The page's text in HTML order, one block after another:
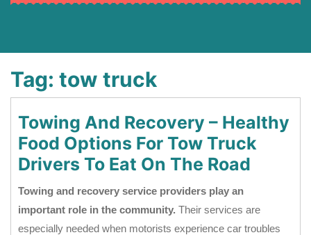
Tag: tow truck
Towing And Recovery – Healthy
Food Options For Tow Truck
Drivers To Eat On The Road
Towing and recovery service providers play an
important role in the community. Their services are
especially needed when motorists experience car troubles